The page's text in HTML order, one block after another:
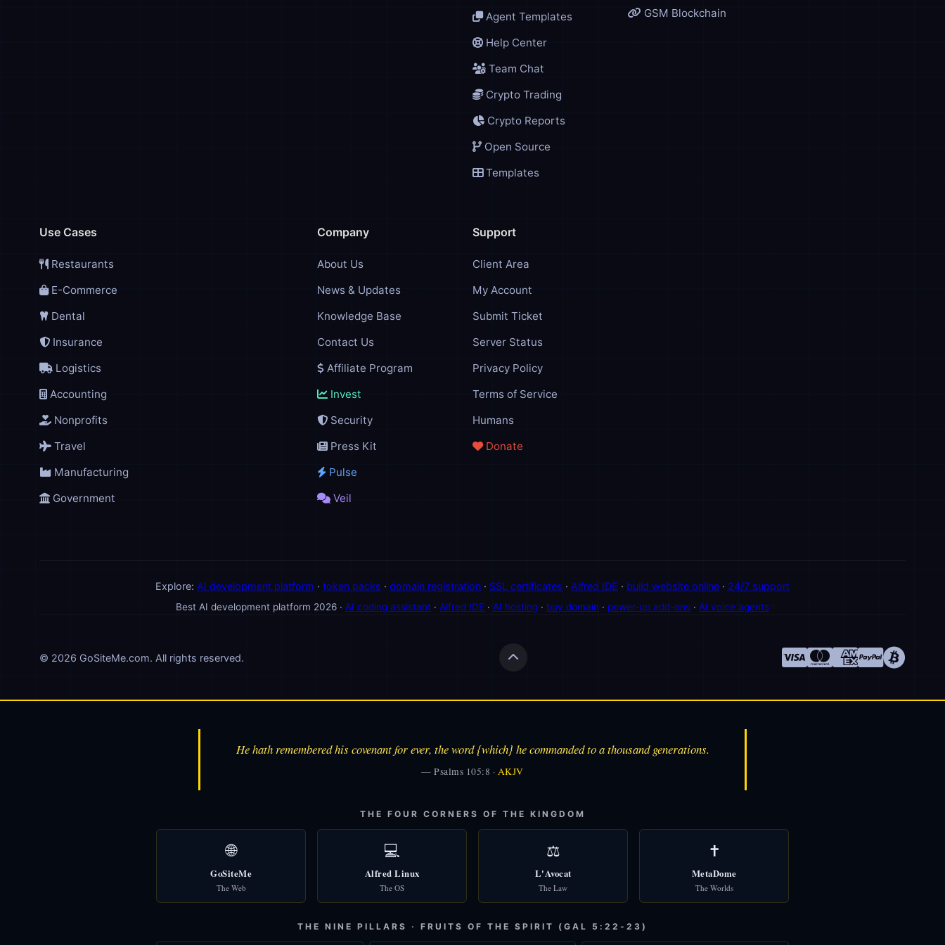
Agent Templates
Help Center
Team Chat
Crypto Trading
Crypto Reports
Open Source
Templates
GSM Blockchain
Use Cases
Restaurants
E-Commerce
Dental
Insurance
Logistics
Accounting
Nonprofits
Travel
Manufacturing
Government
Company
About Us
News & Updates
Knowledge Base
Contact Us
Affiliate Program
Invest
Security
Press Kit
Pulse
Veil
Support
Client Area
My Account
Submit Ticket
Server Status
Privacy Policy
Terms of Service
Humans
Donate
Explore: AI development platform · token packs · domain registration · SSL certificates · Alfred IDE · build website online · 24/7 support
Best AI development platform 2026 · AI coding assistant · Alfred IDE · AI hosting · buy domain · power-up add-ons · AI voice agents
© 2026 GoSiteMe.com. All rights reserved.
He hath remembered his covenant for ever, the word {which} he commanded to a thousand generations.
— Psalms 105:8 · AKJV
THE FOUR CORNERS OF THE KINGDOM
🌐
GoSiteMe
The Web
💻
Alfred Linux
The OS
⚖️
L'Avocat
The Law
✝️
MetaDome
The Worlds
THE NINE PILLARS · FRUITS OF THE SPIRIT (GAL 5:22-23)